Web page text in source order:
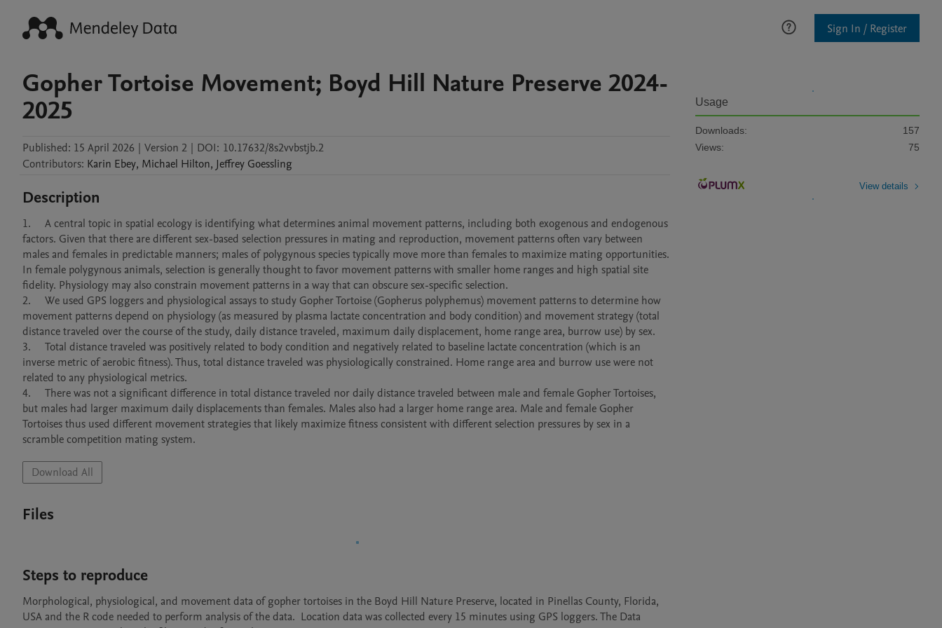
Sign In / Register
Gopher Tortoise Movement; Boyd Hill Nature Preserve 2024-
2025
Published: 15 April 2026 | Version 2 | DOI: 10.17632/8s2vvbstjb.2
Contributors: Karin Ebey, Michael Hilton, Jeffrey Goessling
Description
1.	A central topic in spatial ecology is identifying what determines animal movement patterns, including both exogenous and endogenous
factors. Given that there are different sex-based selection pressures in mating and reproduction, movement patterns often vary between
males and females in predictable manners; males of polygynous species typically move more than females to maximize mating opportunities.
In female polygynous animals, selection is generally thought to favor movement patterns with smaller home ranges and high spatial site
fidelity. Physiology may also constrain movement patterns in a way that can obscure sex-specific selection.
2.	We used GPS loggers and physiological assays to study Gopher Tortoise (Gopherus polyphemus) movement patterns to determine how
movement patterns depend on physiology (as measured by plasma lactate concentration and body condition) and movement strategy (total
distance traveled over the course of the study, daily distance traveled, maximum daily displacement, home range area, burrow use) by sex.
3.	Total distance traveled was positively related to body condition and negatively related to baseline lactate concentration (which is an
inverse metric of aerobic fitness). Thus, total distance traveled was physiologically constrained. Home range area and burrow use were not
related to any physiological metrics.
4.	There was not a significant difference in total distance traveled nor daily distance traveled between male and female Gopher Tortoises,
but males had larger maximum daily displacements than females. Males also had a larger home range area. Male and female Gopher
Tortoises thus used different movement strategies that likely maximize fitness consistent with different selection pressures by sex in a
scramble competition mating system.
Download All
Files
Steps to reproduce
Morphological, physiological, and movement data of gopher tortoises in the Boyd Hill Nature Preserve, located in Pinellas County, Florida,
USA and the R code needed to perform analysis of the data.  Location data was collected every 15 minutes using GPS loggers. The Data
Usage
Downloads:
157
Views:
75
View details